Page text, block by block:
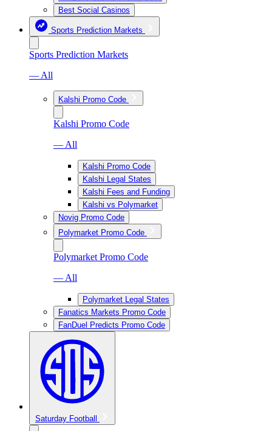
Best Social Casinos
Sports Prediction Markets
Sports Prediction Markets
— All
Kalshi Promo Code
Kalshi Promo Code
— All
Kalshi Promo Code
Kalshi Legal States
Kalshi Fees and Funding
Kalshi vs Polymarket
Novig Promo Code
Polymarket Promo Code
Polymarket Promo Code
— All
Polymarket Legal States
Fanatics Markets Promo Code
FanDuel Predicts Promo Code
Saturday Football